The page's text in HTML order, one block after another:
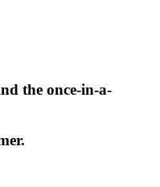
the once-in-a-